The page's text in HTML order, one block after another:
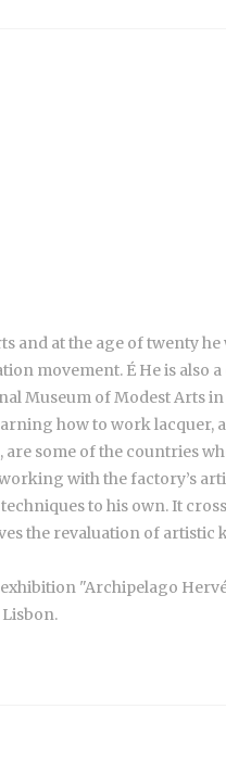
and at the age of twenty he
movement. É He is also
Museum of Modest Arts
how to work lacquer,
some of the countries
with the factory’s
to his own. It
the revaluation of artistic
"Archipelago